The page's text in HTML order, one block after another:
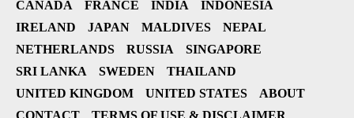
CANADA
FRANCE INDIA
INDONESIA
IRELAND
JAPAN MALDIVES
NEPAL
NETHERLANDS
RUSSIA
SINGAPORE
SRI LANKA
SWEDEN
THAILAND
UNITED KINGDOM
UNITED STATES
ABOUT
CONTACT
TERMS OF USE & DISCLAIMER